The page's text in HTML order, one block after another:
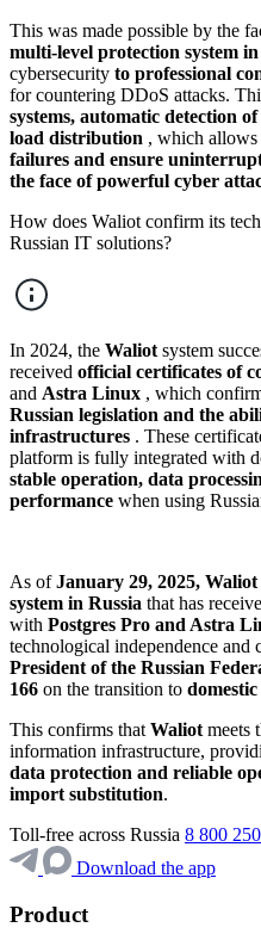
This was made possible by the
multi-level protection system
cybersecurity to professional
for countering DDoS attacks.
systems, automatic detection
load distribution , which allows
failures and ensure
the face of powerful cyber
How does Waliot confirm its
Russian IT solutions?
In 2024, the Waliot system
received official certificates of
and Astra Linux , which
Russian legislation and the
infrastructures . These
platform is fully integrated with
stable operation, data
performance when using
As ofJanuary 29, 2025, Waliot
system in Russia that has
with Postgres Pro and Astra
technological independence and
President of the Russian
166 on the transition to
This confirms that Waliot meets
information infrastructure,
data protection and reliable
import substitution.
Toll-free across Russia 8 800
Download the app
Product